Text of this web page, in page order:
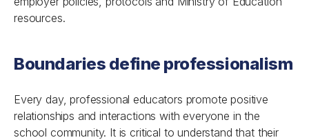
resources.
Boundaries define professionalism
Every day, professional educators promote positive
relationships and interactions with everyone in the
school community. It is critical to understand that their